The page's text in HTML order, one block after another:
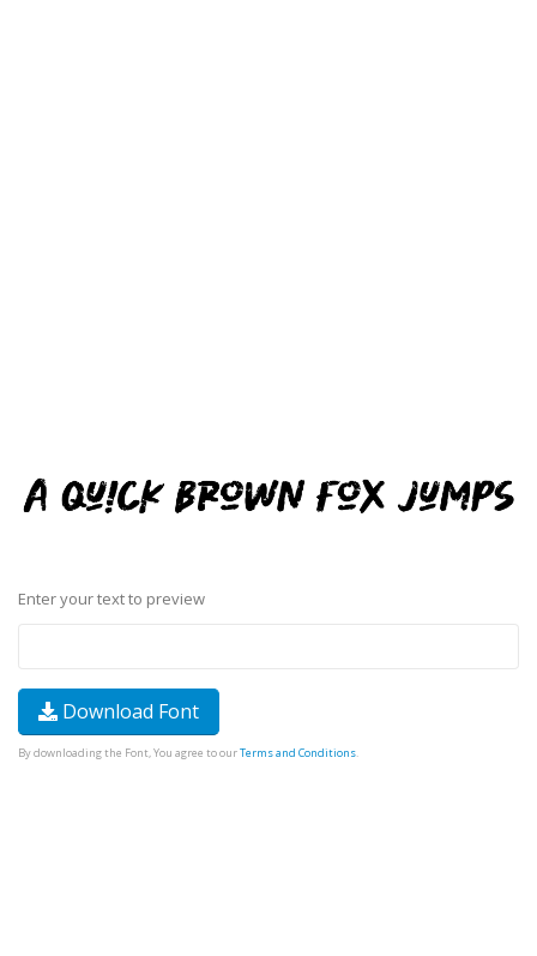
Enter your text to preview
Download Font
By downloading the Font, You agree to ourTerms and Conditions.